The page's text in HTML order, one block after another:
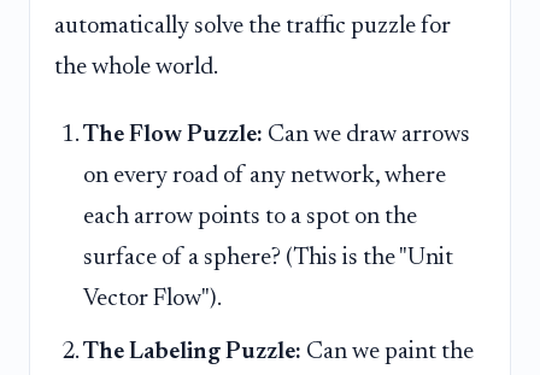
automatically solve the traffic puzzle for
the whole world.
The Flow Puzzle: Can we draw arrows
on every road of any network, where
each arrow points to a spot on the
surface of a sphere? (This is the "Unit
Vector Flow").
The Labeling Puzzle: Can we paint the